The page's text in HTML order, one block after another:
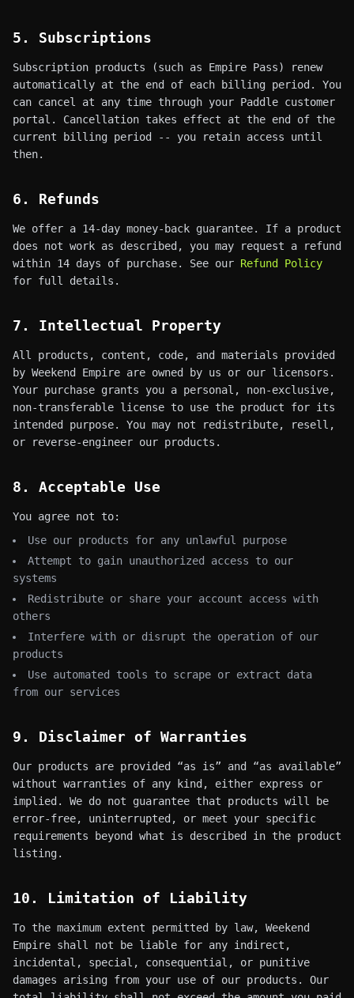
5. Subscriptions
Subscription products (such as Empire Pass) renew
automatically at the end of each billing period. You
can cancel at any time through your Paddle customer
portal. Cancellation takes effect at the end of the
current billing period -- you retain access until
then.
6. Refunds
We offer a 14-day money-back guarantee. If a product
does not work as described, you may request a refund
within 14 days of purchase. See our Refund Policy
for full details.
7. Intellectual Property
All products, content, code, and materials provided
by Weekend Empire are owned by us or our licensors.
Your purchase grants you a personal, non-exclusive,
non-transferable license to use the product for its
intended purpose. You may not redistribute, resell,
or reverse-engineer our products.
8. Acceptable Use
You agree not to:
Use our products for any unlawful purpose
Attempt to gain unauthorized access to our
systems
Redistribute or share your account access with
others
Interfere with or disrupt the operation of our
products
Use automated tools to scrape or extract data
from our services
9. Disclaimer of Warranties
Our products are provided “as is” and “as available”
without warranties of any kind, either express or
implied. We do not guarantee that products will be
error-free, uninterrupted, or meet your specific
requirements beyond what is described in the product
listing.
10. Limitation of Liability
To the maximum extent permitted by law, Weekend
Empire shall not be liable for any indirect,
incidental, special, consequential, or punitive
damages arising from your use of our products. Our